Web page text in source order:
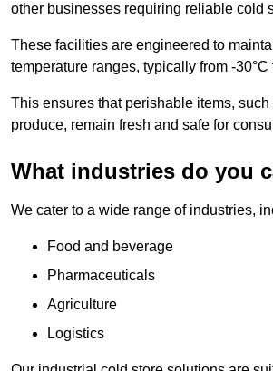
other businesses requiring reliable cold
These facilities are engineered to
temperature ranges, typically from -30°C
This ensures that perishable items, such
produce, remain fresh and safe for
What industries do you
We cater to a wide range of industries,
Food and beverage
Pharmaceuticals
Agriculture
Logistics